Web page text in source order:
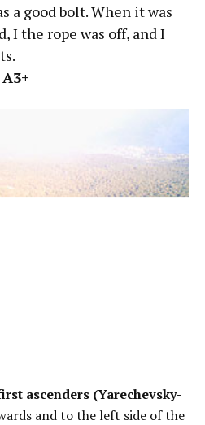
a good bolt. When it was
I the rope was off, and I
ascenders (Yarechevsky-
and to the left side of the